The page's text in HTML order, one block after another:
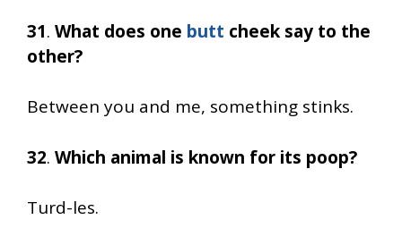
31. What does one butt cheek say to the
other?
Between you and me, something stinks.
32. Which animal is known for its poop?
Turd-les.